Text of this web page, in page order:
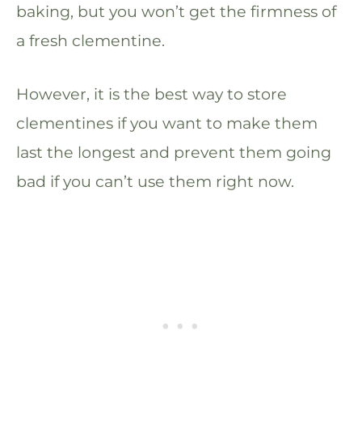
baking, but you won’t get the firmness of
a fresh clementine.
However, it is the best way to store
clementines if you want to make them
last the longest and prevent them going
bad if you can’t use them right now.